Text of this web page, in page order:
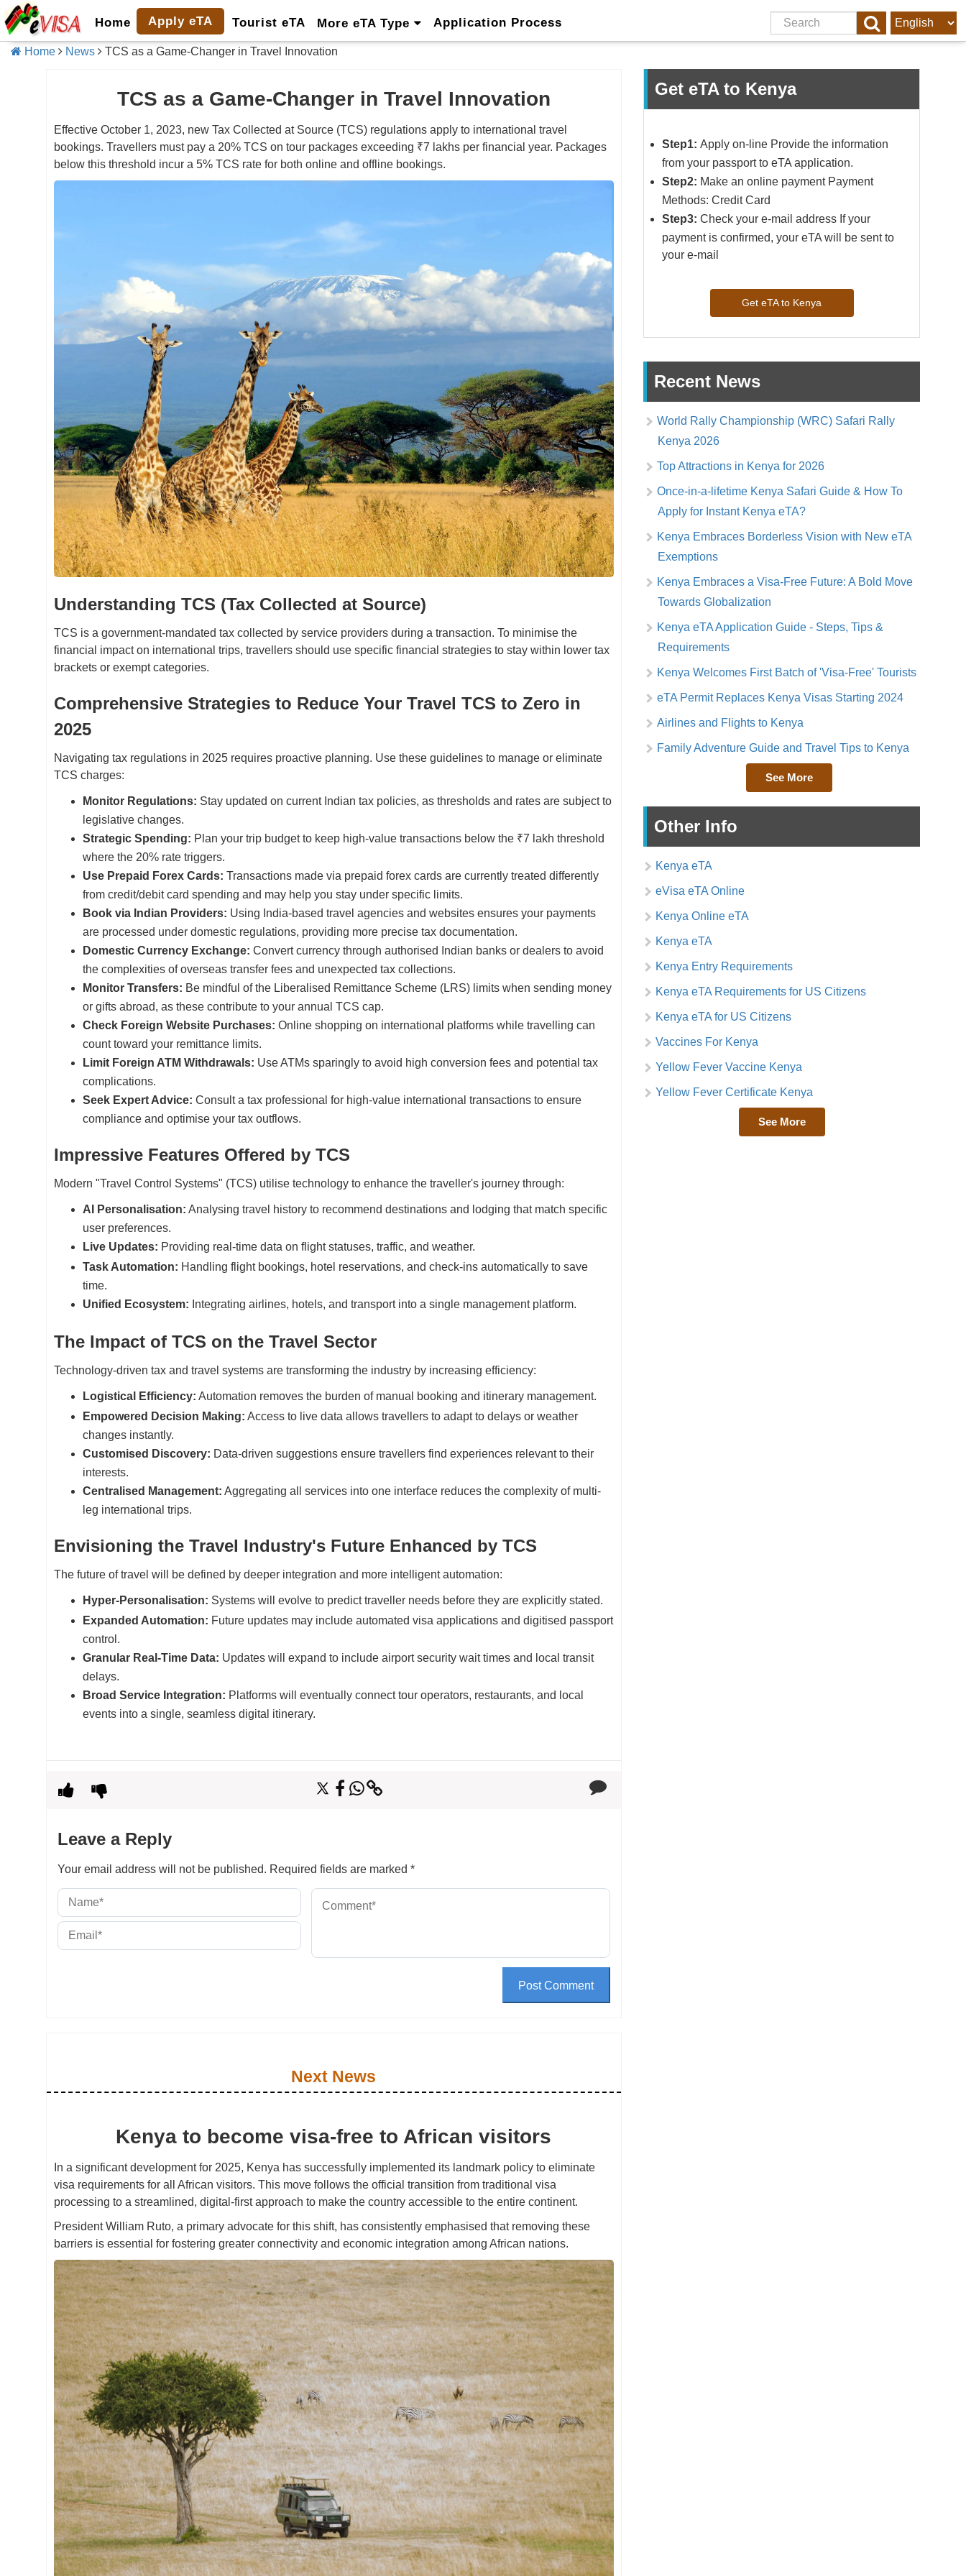
Home Apply eTA Tourist eTA More eTA Type Application Process
Home News TCS as a Game-Changer in Travel Innovation
TCS as a Game-Changer in Travel Innovation
Effective October 1, 2023, new Tax Collected at Source (TCS) regulations apply to international travel
bookings. Travellers must pay a 20% TCS on tour packages exceeding ₹7 lakhs per financial year. Packages
below this threshold incur a 5% TCS rate for both online and offline bookings.
Understanding TCS (Tax Collected at Source)
TCS is a government-mandated tax collected by service providers during a transaction. To minimise the
financial impact on international trips, travellers should use specific financial strategies to stay within lower tax
brackets or exempt categories.
Comprehensive Strategies to Reduce Your Travel TCS to Zero in
2025
Navigating tax regulations in 2025 requires proactive planning. Use these guidelines to manage or eliminate
TCS charges:
Monitor Regulations: Stay updated on current Indian tax policies, as thresholds and rates are subject to
legislative changes.
Strategic Spending: Plan your trip budget to keep high-value transactions below the ₹7 lakh threshold
where the 20% rate triggers.
Use Prepaid Forex Cards: Transactions made via prepaid forex cards are currently treated differently
from credit/debit card spending and may help you stay under specific limits.
Book via Indian Providers: Using India-based travel agencies and websites ensures your payments
are processed under domestic regulations, providing more precise tax documentation.
Domestic Currency Exchange: Convert currency through authorised Indian banks or dealers to avoid
the complexities of overseas transfer fees and unexpected tax collections.
Monitor Transfers: Be mindful of the Liberalised Remittance Scheme (LRS) limits when sending money
or gifts abroad, as these contribute to your annual TCS cap.
Check Foreign Website Purchases: Online shopping on international platforms while travelling can
count toward your remittance limits.
Limit Foreign ATM Withdrawals: Use ATMs sparingly to avoid high conversion fees and potential tax
complications.
Seek Expert Advice: Consult a tax professional for high-value international transactions to ensure
compliance and optimise your tax outflows.
Impressive Features Offered by TCS
Modern "Travel Control Systems" (TCS) utilise technology to enhance the traveller's journey through:
AI Personalisation: Analysing travel history to recommend destinations and lodging that match specific
user preferences.
Live Updates: Providing real-time data on flight statuses, traffic, and weather.
Task Automation: Handling flight bookings, hotel reservations, and check-ins automatically to save
time.
Unified Ecosystem: Integrating airlines, hotels, and transport into a single management platform.
The Impact of TCS on the Travel Sector
Technology-driven tax and travel systems are transforming the industry by increasing efficiency:
Logistical Efficiency: Automation removes the burden of manual booking and itinerary management.
Empowered Decision Making: Access to live data allows travellers to adapt to delays or weather
changes instantly.
Customised Discovery: Data-driven suggestions ensure travellers find experiences relevant to their
interests.
Centralised Management: Aggregating all services into one interface reduces the complexity of multi-
leg international trips.
Envisioning the Travel Industry's Future Enhanced by TCS
The future of travel will be defined by deeper integration and more intelligent automation:
Hyper-Personalisation: Systems will evolve to predict traveller needs before they are explicitly stated.
Expanded Automation: Future updates may include automated visa applications and digitised passport
control.
Granular Real-Time Data: Updates will expand to include airport security wait times and local transit
delays.
Broad Service Integration: Platforms will eventually connect tour operators, restaurants, and local
events into a single, seamless digital itinerary.
Leave a Reply
Your email address will not be published. Required fields are marked *
Post Comment
Next News
Kenya to become visa-free to African visitors
In a significant development for 2025, Kenya has successfully implemented its landmark policy to eliminate
visa requirements for all African visitors. This move follows the official transition from traditional visa
processing to a streamlined, digital-first approach to make the country accessible to the entire continent.
President William Ruto, a primary advocate for this shift, has consistently emphasised that removing these
barriers is essential for fostering greater connectivity and economic integration among African nations.
Get eTA to Kenya
Step1: Apply on-line Provide the information
from your passport to eTA application.
Step2: Make an online payment Payment
Methods: Credit Card
Step3: Check your e-mail address If your
payment is confirmed, your eTA will be sent to
your e-mail
Get eTA to Kenya
Recent News
World Rally Championship (WRC) Safari Rally
Kenya 2026
Top Attractions in Kenya for 2026
Once-in-a-lifetime Kenya Safari Guide & How To
Apply for Instant Kenya eTA?
Kenya Embraces Borderless Vision with New eTA
Exemptions
Kenya Embraces a Visa-Free Future: A Bold Move
Towards Globalization
Kenya eTA Application Guide - Steps, Tips &
Requirements
Kenya Welcomes First Batch of 'Visa-Free' Tourists
eTA Permit Replaces Kenya Visas Starting 2024
Airlines and Flights to Kenya
Family Adventure Guide and Travel Tips to Kenya
See More
Other Info
Kenya eTA
eVisa eTA Online
Kenya Online eTA
Kenya eTA
Kenya Entry Requirements
Kenya eTA Requirements for US Citizens
Kenya eTA for US Citizens
Vaccines For Kenya
Yellow Fever Vaccine Kenya
Yellow Fever Certificate Kenya
See More